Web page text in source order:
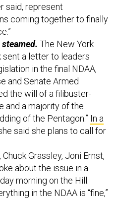
said, represent
coming together to finally
The New York
sent a letter to leaders
in the final NDAA,
and Senate Armed
the will of a filibuster-
and a majority of the
of the Pentagon.” In a
said she plans to call for
Chuck Grassley, Joni Ernst,
about the issue in a
morning on the Hill.
in the NDAA is “fine,”